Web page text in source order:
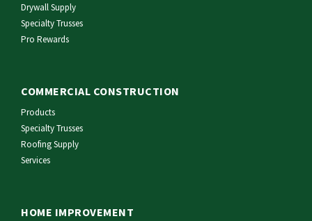
Drywall Supply
Specialty Trusses
Pro Rewards
COMMERCIAL CONSTRUCTION
Products
Specialty Trusses
Roofing Supply
Services
HOME IMPROVEMENT